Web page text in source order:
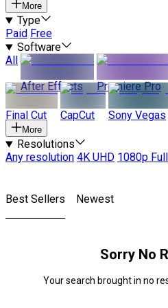
More
Type
Paid Free
Software
All
After Effects
Premiere Pro
Final Cut CapCut Sony Vegas
More
Resolutions
Any resolution 4K UHD 1080p
Best Sellers Newest
Sorry No
Your search brought in no